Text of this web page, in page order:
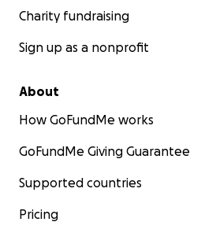
Charity fundraising
Sign up as a nonprofit
About
How GoFundMe works
GoFundMe Giving Guarantee
Supported countries
Pricing